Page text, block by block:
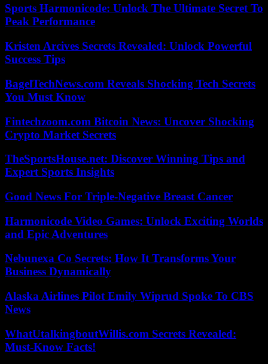
Sports Harmonicode: Unlock The Ultimate Secret To
Peak Performance
Kristen Arcives Secrets Revealed: Unlock Powerful
Success Tips
BagelTechNews.com Reveals Shocking Tech Secrets
You Must Know
Fintechzoom.com Bitcoin News: Uncover Shocking
Crypto Market Secrets
TheSportsHouse.net: Discover Winning Tips and
Expert Sports Insights
Good News For Triple-Negative Breast Cancer
Harmonicode Video Games: Unlock Exciting Worlds
and Epic Adventures
Nebunexa Co Secrets: How It Transforms Your
Business Dynamically
Alaska Airlines Pilot Emily Wiprud Spoke To CBS
News
WhatUtalkingboutWillis.com Secrets Revealed:
Must-Know Facts!